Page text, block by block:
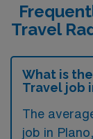
Travel
What is
Travel job
The
job in